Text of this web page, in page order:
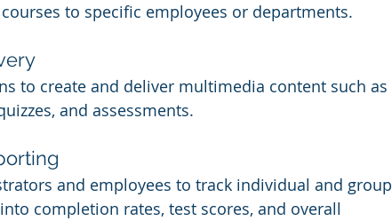
to specific employees or departments.
to create and deliver multimedia content such as
and assessments.
and employees to track individual and group
completion rates, test scores, and overall